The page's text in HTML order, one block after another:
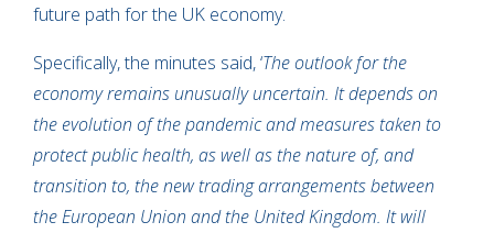
future path for the UK economy.
Specifically, the minutes said, ‘The outlook for the
economy remains unusually uncertain. It depends on
the evolution of the pandemic and measures taken to
protect public health, as well as the nature of, and
transition to, the new trading arrangements between
the European Union and the United Kingdom. It will